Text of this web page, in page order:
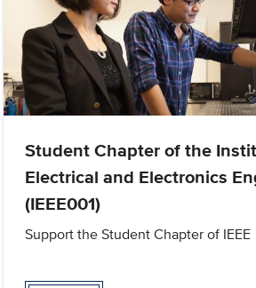
Student Chapter of the
Electrical and Electronics
(IEEE001)
Support the Student Chapter of IEEE